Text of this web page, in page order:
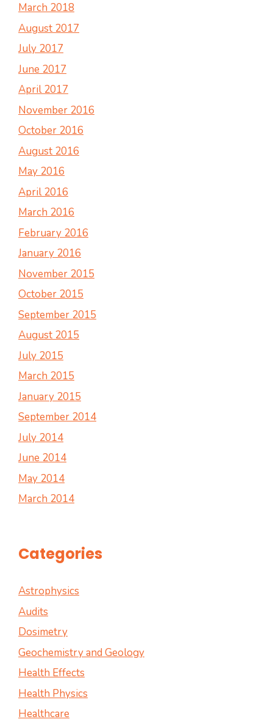
March 2018
August 2017
July 2017
June 2017
April 2017
November 2016
October 2016
August 2016
May 2016
April 2016
March 2016
February 2016
January 2016
November 2015
October 2015
September 2015
August 2015
July 2015
March 2015
January 2015
September 2014
July 2014
June 2014
May 2014
March 2014
Categories
Astrophysics
Audits
Dosimetry
Geochemistry and Geology
Health Effects
Health Physics
Healthcare